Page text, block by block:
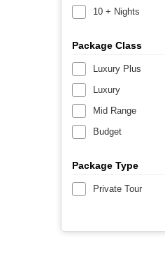
10 + Nights
Package Class
Luxury Plus
Luxury
Mid Range
Budget
Package Type
Private Tour